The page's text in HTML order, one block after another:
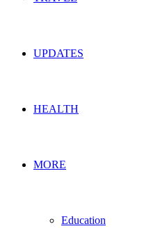
UPDATES
HEALTH
MORE
Education